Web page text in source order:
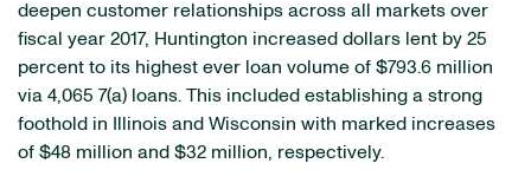
deepen customer relationships across all markets over
fiscal year 2017, Huntington increased dollars lent by 25
percent to its highest ever loan volume of $793.6 million
via 4,065 7(a) loans. This included establishing a strong
foothold in Illinois and Wisconsin with marked increases
of $48 million and $32 million, respectively.